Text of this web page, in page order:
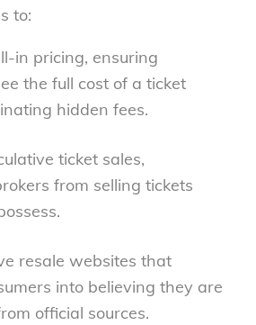
to:
in pricing, ensuring
the full cost of a ticket
hidden fees.
ticket sales,
from selling tickets
resale websites that
into believing they are
official sources.